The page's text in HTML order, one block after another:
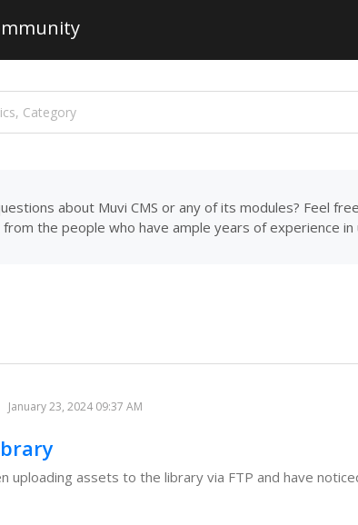
about Muvi CMS or any of its modules? Feel
the people who have ample years of experience in
January 23, 2024 09:37 AM
uploading assets to the library via FTP and have